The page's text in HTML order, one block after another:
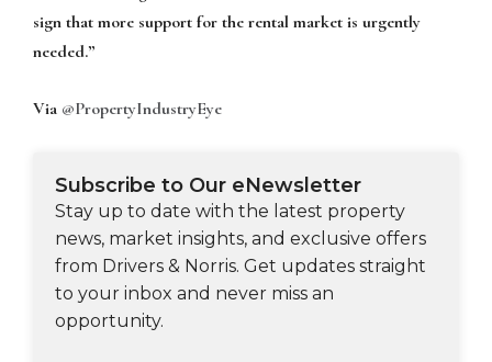
sign that more support for the rental market is urgently
needed.”
Via @PropertyIndustryEye
Subscribe to Our eNewsletter
Stay up to date with the latest property
news, market insights, and exclusive offers
from Drivers & Norris. Get updates straight
to your inbox and never miss an
opportunity.